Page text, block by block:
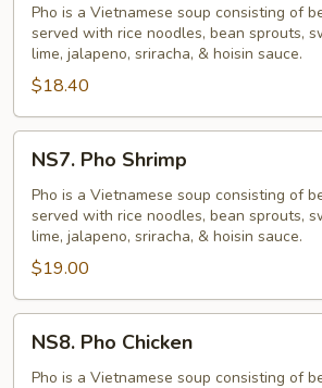
Beef
Pho is a Vietnamese soup consisting of
served with rice noodles, bean sprouts,
lime, jalapeno, sriracha, & hoisin sauce.
$18.40
Pho
Shrimp
NS7. Pho Shrimp
Pho is a Vietnamese soup consisting of
served with rice noodles, bean sprouts,
lime, jalapeno, sriracha, & hoisin sauce.
$19.00
Pho
Chicken
NS8. Pho Chicken
Pho is a Vietnamese soup consisting of